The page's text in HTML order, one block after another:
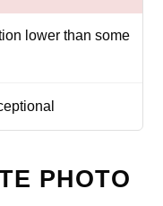
lower than some
PHOTO